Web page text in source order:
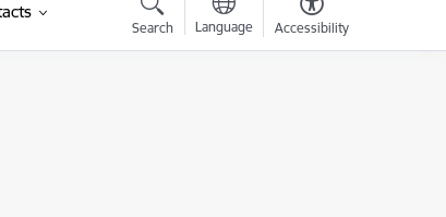
Search Language Accessibility